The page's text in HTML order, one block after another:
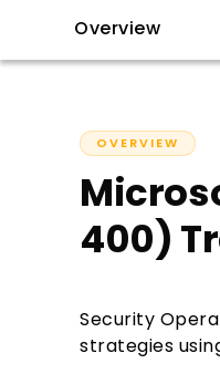
Overview
OVERVIEW
400)
Security
strategies